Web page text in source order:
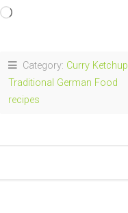
Loading…
Category: Curry Ketchup
Traditional German Food
recipes